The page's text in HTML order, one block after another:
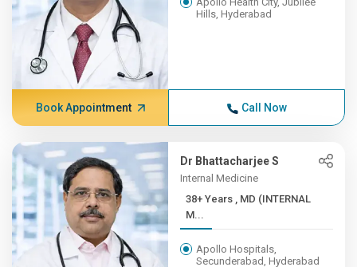
Hills, Hyderabad
Book Appointment Call Now
Dr Bhattacharjee S
Internal Medicine
38+ Years , MD (INTERNAL
M...
Apollo Hospitals,
Secunderabad, Hyderabad